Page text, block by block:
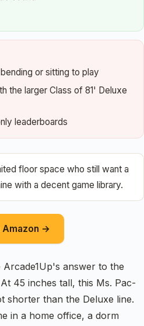
or sitting to play
the larger Class of 81' Deluxe
leaderboards
floor space who still want a
with a decent game library.
Amazon →
Arcade1Up's answer to the
45 inches tall, this Ms. Pac-
shorter than the Deluxe line.
in a home office, a dorm